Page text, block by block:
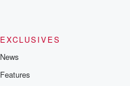
EXCLUSIVES
News
Features